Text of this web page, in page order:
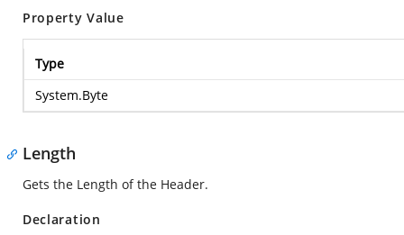
Property Value
Type
System.Byte
Length
Gets the Length of the Header.
Declaration